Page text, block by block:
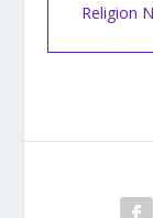
Religion